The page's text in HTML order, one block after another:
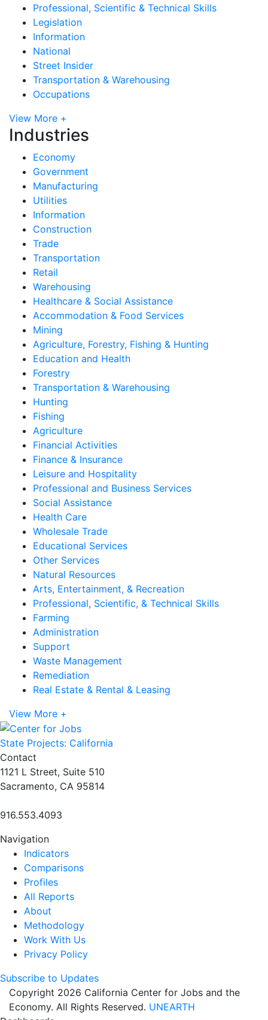
Professional, Scientific & Technical Skills
Legislation
Information
National
Street Insider
Transportation & Warehousing
Occupations
View More +
Industries
Economy
Government
Manufacturing
Utilities
Information
Construction
Trade
Transportation
Retail
Warehousing
Healthcare & Social Assistance
Accommodation & Food Services
Mining
Agriculture, Forestry, Fishing & Hunting
Education and Health
Forestry
Transportation & Warehousing
Hunting
Fishing
Agriculture
Financial Activities
Finance & Insurance
Leisure and Hospitality
Professional and Business Services
Social Assistance
Health Care
Wholesale Trade
Educational Services
Other Services
Natural Resources
Arts, Entertainment, & Recreation
Professional, Scientific, & Technical Skills
Farming
Administration
Support
Waste Management
Remediation
Real Estate & Rental & Leasing
View More +
State Projects: California
Contact
1121 L Street, Suite 510
Sacramento, CA 95814
916.553.4093
Navigation
Indicators
Comparisons
Profiles
All Reports
About
Methodology
Work With Us
Privacy Policy
Subscribe to Updates
Copyright 2026 California Center for Jobs and the
Economy. All Rights Reserved. UNEARTH